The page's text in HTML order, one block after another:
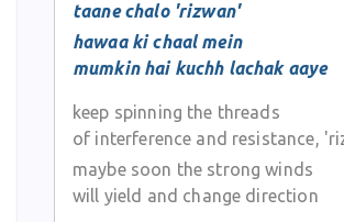
taane chalo 'rizwan'
hawaa ki chaal mein
mumkin hai kuchh lachak aaye
keep spinning the threads
of interference and resistance,
maybe soon the strong winds
will yield and change direction